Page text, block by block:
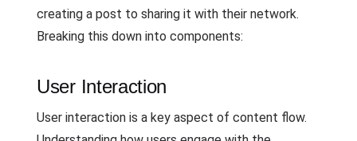
creating a post to sharing it with their network.
Breaking this down into components:
User Interaction
User interaction is a key aspect of content flow.